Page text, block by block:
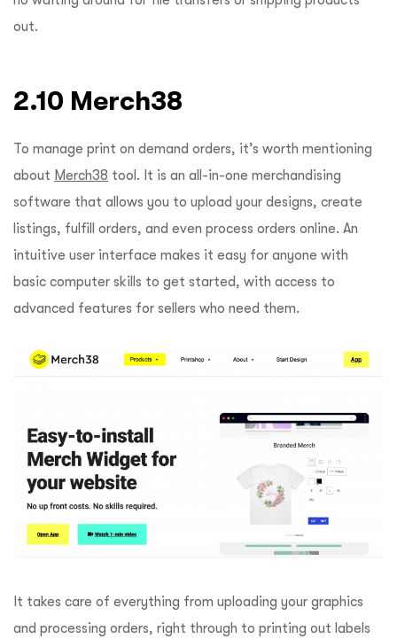
out.
2.10 Merch38
To manage print on demand orders, it’s worth mentioning
about Merch38 tool. It is an all-in-one merchandising
software that allows you to upload your designs, create
listings, fulfill orders, and even process orders online. An
intuitive user interface makes it easy for anyone with
basic computer skills to get started, with access to
advanced features for sellers who need them.
It takes care of everything from uploading your graphics
and processing orders, right through to printing out labels